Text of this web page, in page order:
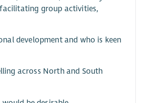
group activities,
development and who is keen
across North and South